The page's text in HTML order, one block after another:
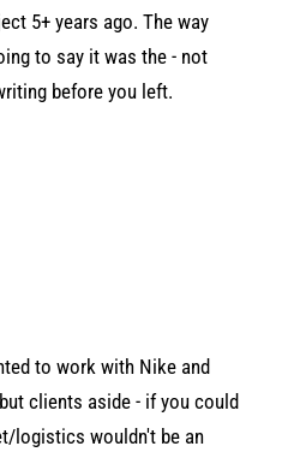
5+ years ago. The way
to say it was the - not
before you left.
to work with Nike and
clients aside - if you could
logistics wouldn't be an